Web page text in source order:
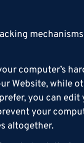
computer’s
Website, while
you can
your
altogether.